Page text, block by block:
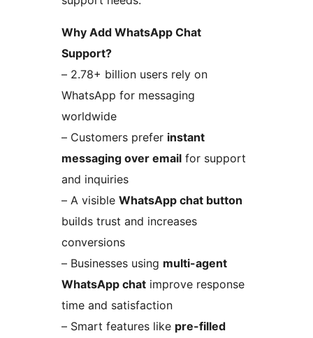
Why Add WhatsApp Chat
Support?
– 2.78+ billion users rely on
WhatsApp for messaging
worldwide
– Customers prefer instant
messaging over email for support
and inquiries
– A visible WhatsApp chat button
builds trust and increases
conversions
– Businesses using multi-agent
WhatsApp chat improve response
time and satisfaction
– Smart features like pre-filled